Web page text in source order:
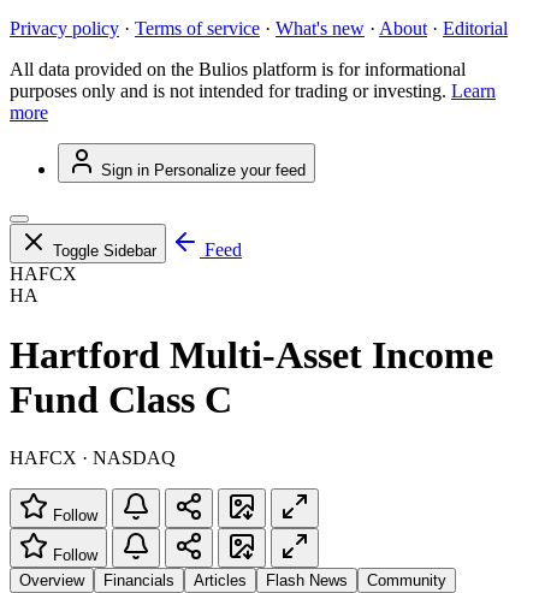
Privacy policy · Terms of service · What's new · About · Editorial
All data provided on the Bulios platform is for informational
purposes only and is not intended for trading or investing. Learn
more
Sign in Personalize your feed
Toggle Sidebar
Feed
HAFCX
HA
Hartford Multi-Asset Income
Fund Class C
HAFCX · NASDAQ
Follow
Follow
Overview
Financials Articles Flash News Community